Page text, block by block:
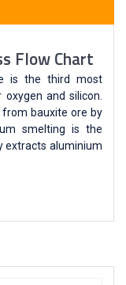
Flow Chart
is the third most
and silicon.
bauxite ore by
smelting is the
extracts aluminium